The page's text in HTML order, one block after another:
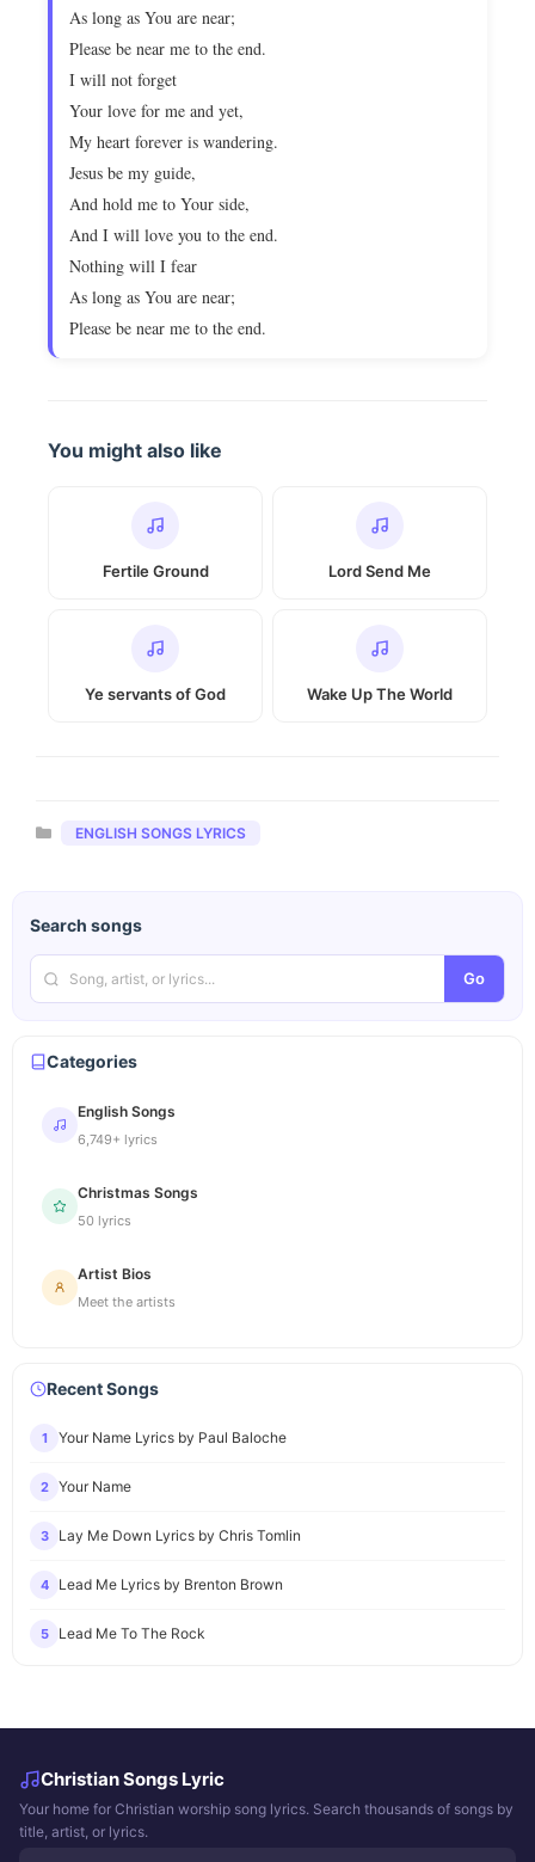
As long as You are near;
Please be near me to the end.
I will not forget
Your love for me and yet,
My heart forever is wandering.
Jesus be my guide,
And hold me to Your side,
And I will love you to the end.
Nothing will I fear
As long as You are near;
Please be near me to the end.
You might also like
Fertile Ground Lord Send Me
Ye servants of God Wake Up The World
Categories
ENGLISH SONGS LYRICS
Search songs
Go
Categories
English Songs
6,749+ lyrics
Christmas Songs
50 lyrics
Artist Bios
Meet the artists
Recent Songs
1 Your Name Lyrics by Paul Baloche
2 Your Name
3 Lay Me Down Lyrics by Chris Tomlin
4 Lead Me Lyrics by Brenton Brown
5 Lead Me To The Rock
Christian Songs Lyric
Your home for Christian worship song lyrics. Search thousands of songs by
title, artist, or lyrics.